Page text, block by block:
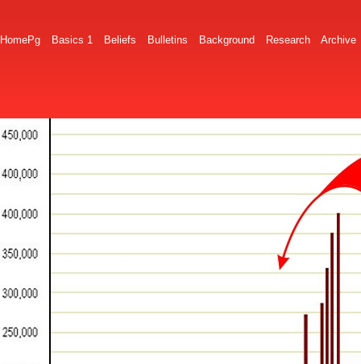
HomePg Basics 1 Beliefs Bulletins Background Research Archive